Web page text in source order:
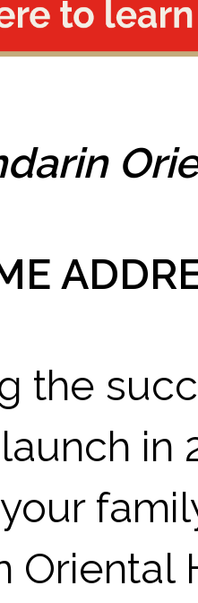
the
in
Oriental